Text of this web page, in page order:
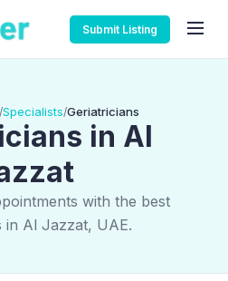
Submit Listing
/Specialists/Geriatricians
in Al
with the best
in Al Jazzat, UAE.